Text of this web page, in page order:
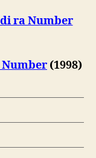
ra Number
(1998)